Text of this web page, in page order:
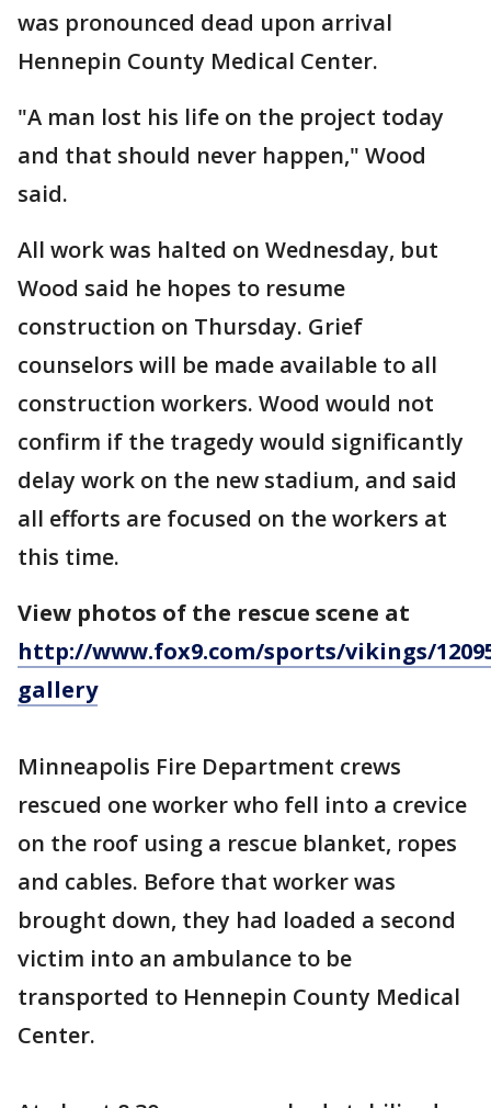
was pronounced dead upon arrival
Hennepin County Medical Center.
"A man lost his life on the project today
and that should never happen," Wood
said.
All work was halted on Wednesday, but
Wood said he hopes to resume
construction on Thursday. Grief
counselors will be made available to all
construction workers. Wood would not
confirm if the tragedy would significantly
delay work on the new stadium, and said
all efforts are focused on the workers at
this time.
View photos of the rescue scene at
http://www.fox9.com/sports/vikings/
gallery
Minneapolis Fire Department crews
rescued one worker who fell into a crevice
on the roof using a rescue blanket, ropes
and cables. Before that worker was
brought down, they had loaded a second
victim into an ambulance to be
transported to Hennepin County Medical
Center.